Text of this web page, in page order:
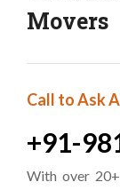
Movers
Call to Ask
+91-
With over 20+